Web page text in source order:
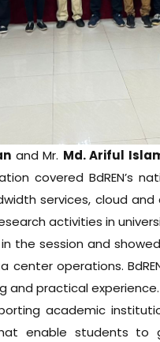
and Mr. Md. Ariful
covered BdREN’s
services, cloud and
activities in
the session and
operations.
and practical experience.
academic
enable students to